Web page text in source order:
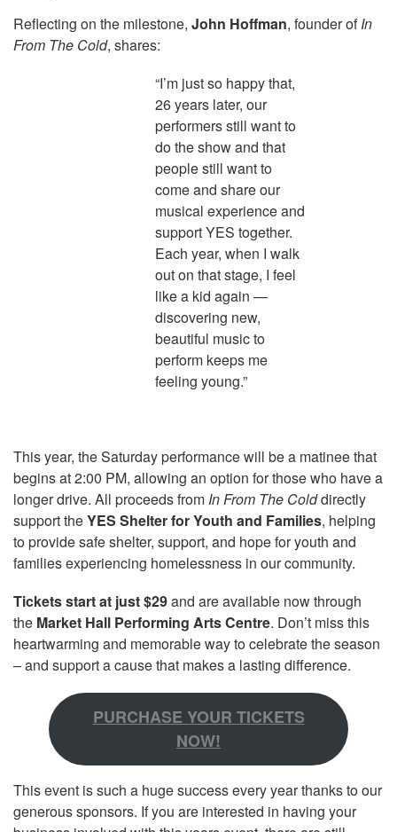
Reflecting on the milestone, John Hoffman, founder ofIn
From The Cold, shares:
“I’m just so happy that,
26 years later, our
performers still want to
do the show and that
people still want to
come and share our
musical experience and
support YES together.
Each year, when I walk
out on that stage, I feel
like a kid again —
discovering new,
beautiful music to
perform keeps me
feeling young.”
This year, the Saturday performance will be a matinee that
begins at 2:00 PM, allowing an option for those who have a
longer drive. All proceeds from In From The Colddirectly
support theYES Shelter for Youth and Families, helping
to provide safe shelter, support, and hope for youth and
families experiencing homelessness in our community.
Tickets start at just $29and are available now through
the Market Hall Performing Arts Centre. Don’t miss this
heartwarming and memorable way to celebrate the season
– and support a cause that makes a lasting difference.
PURCHASE YOUR TICKETS
NOW!
This event is such a huge success every year thanks to our
generous sponsors. If you are interested in having your